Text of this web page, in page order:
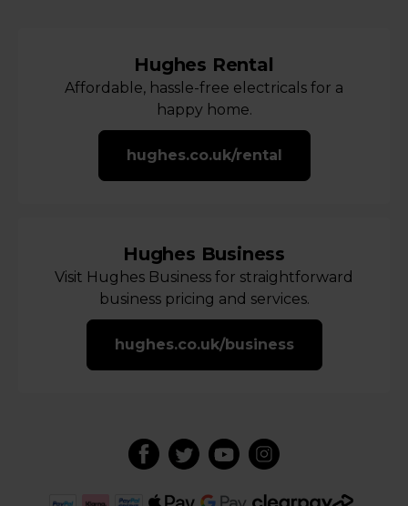
Hughes Rental
Affordable, hassle-free electricals for a
happy home.
hughes.co.uk/rental
Hughes Business
Visit Hughes Business for straightforward
business pricing and services.
hughes.co.uk/business